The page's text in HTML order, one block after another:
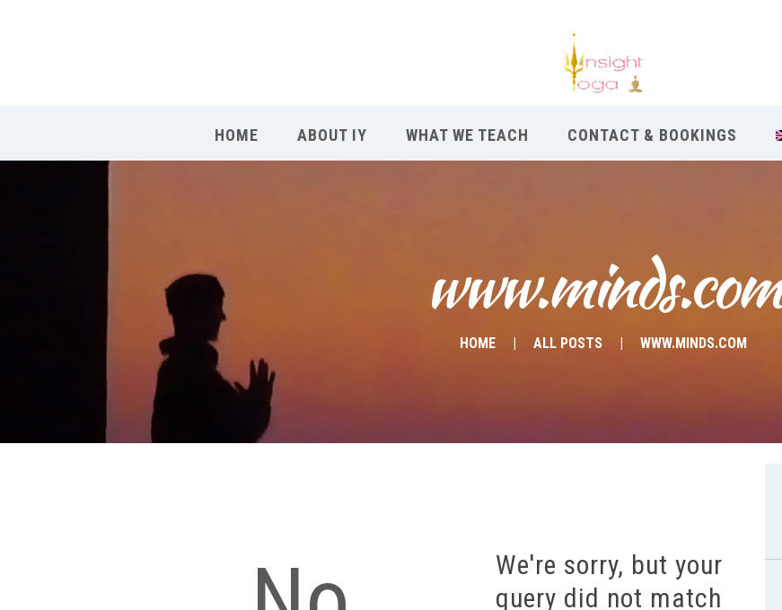
HOME ABOUT IY WHAT WE TEACH CONTACT & BOOKINGS
www.minds.com
HOME ALL POSTS WWW.MINDS.COM
We're sorry, but your
query did not match